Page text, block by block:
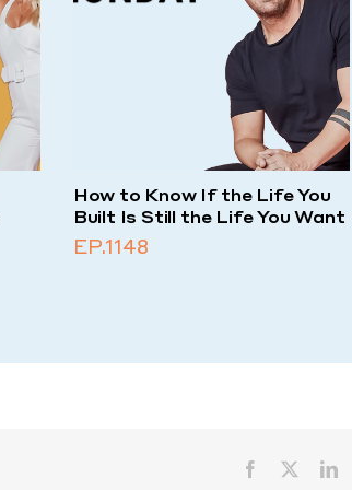
How to Know If the Life You
Built Is Still the Life You Want
EP.1148
Facebook